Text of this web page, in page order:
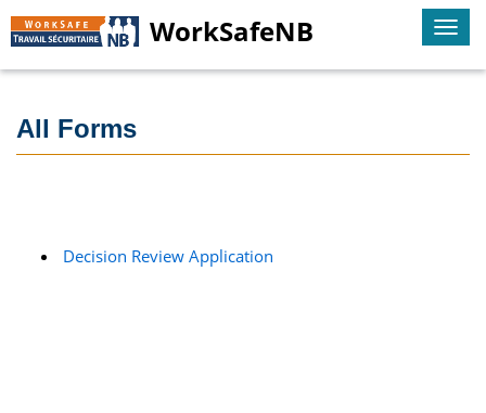
WorkSafeNB
All Forms
Decision Review Application